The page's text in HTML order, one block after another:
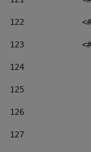
122
123
124
125
126
127